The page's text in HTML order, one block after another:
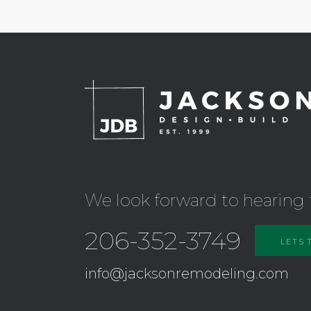
We look forward to hearing
206-352-3749 LETS
info@jacksonremodeling.com